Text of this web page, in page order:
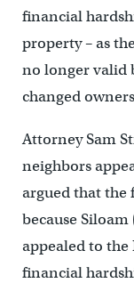
financial
property – as
no longer valid
changed
Attorney Sam
neighbors
argued that the
because
appealed to
financial